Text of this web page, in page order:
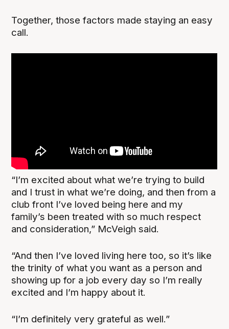
Together, those factors made staying an easy
call.
“I’m excited about what we’re trying to build
and I trust in what we’re doing, and then from a
club front I’ve loved being here and my
family’s been treated with so much respect
and consideration,” McVeigh said.
“And then I’ve loved living here too, so it’s like
the trinity of what you want as a person and
showing up for a job every day so I’m really
excited and I’m happy about it.
“I’m definitely very grateful as well.”